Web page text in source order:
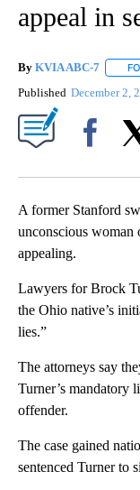
appeal in
By KVIA ABC-7
Published December 2,
A former Stanford
unconscious woman
appealing.
Lawyers for Brock
the Ohio native’s
lies.”
The attorneys say
Turner’s mandatory
offender.
The case gained
sentenced Turner to